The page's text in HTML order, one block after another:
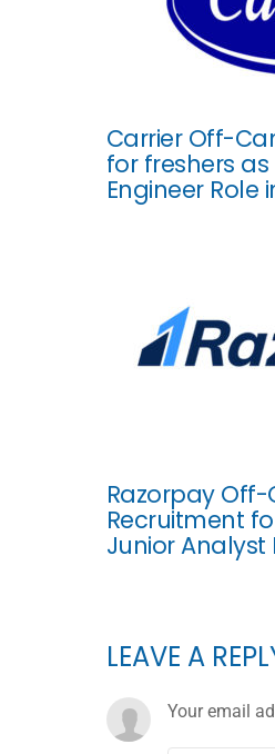
Carrier Off-
for freshers
Engineer Role
Razorpay
Recruitment
Junior Analyst
LEAVE A
Your email